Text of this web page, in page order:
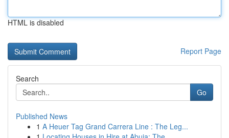
HTML is disabled
Report Page
Search
Go
Published News
1 A Heuer Tag Grand Carrera Line : The Leg...